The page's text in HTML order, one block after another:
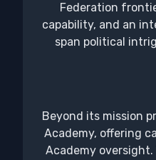
Federation
capability, and an
span political
Beyond its mission
Academy, offering
Academy